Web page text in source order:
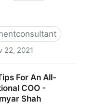
22, 2021
CMO -
For An All-
COO -
Shah